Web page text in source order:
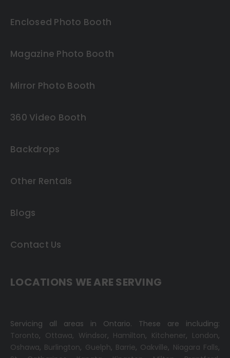
Enclosed Photo Booth
Magazine Photo Booth
Mirror Photo Booth
360 Video Booth
Backdrops
Other Rentals
Blogs
Contact Us
LOCATIONS WE ARE SERVING
Servicing all areas in Ontario. These are including:
Toronto, Ottawa, Windsor, Hamilton, Kitchener, London,
Oshawa, Burlington, Guelph, Barrie, Oakville, Niagara Falls,